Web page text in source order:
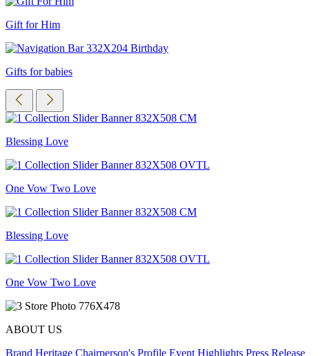
Gift for Him
Gifts for babies
Blessing Love
One Vow Two Love
Blessing Love
One Vow Two Love
ABOUT US
Brand Heritage Chairperson's Profile Event Highlights Press Release